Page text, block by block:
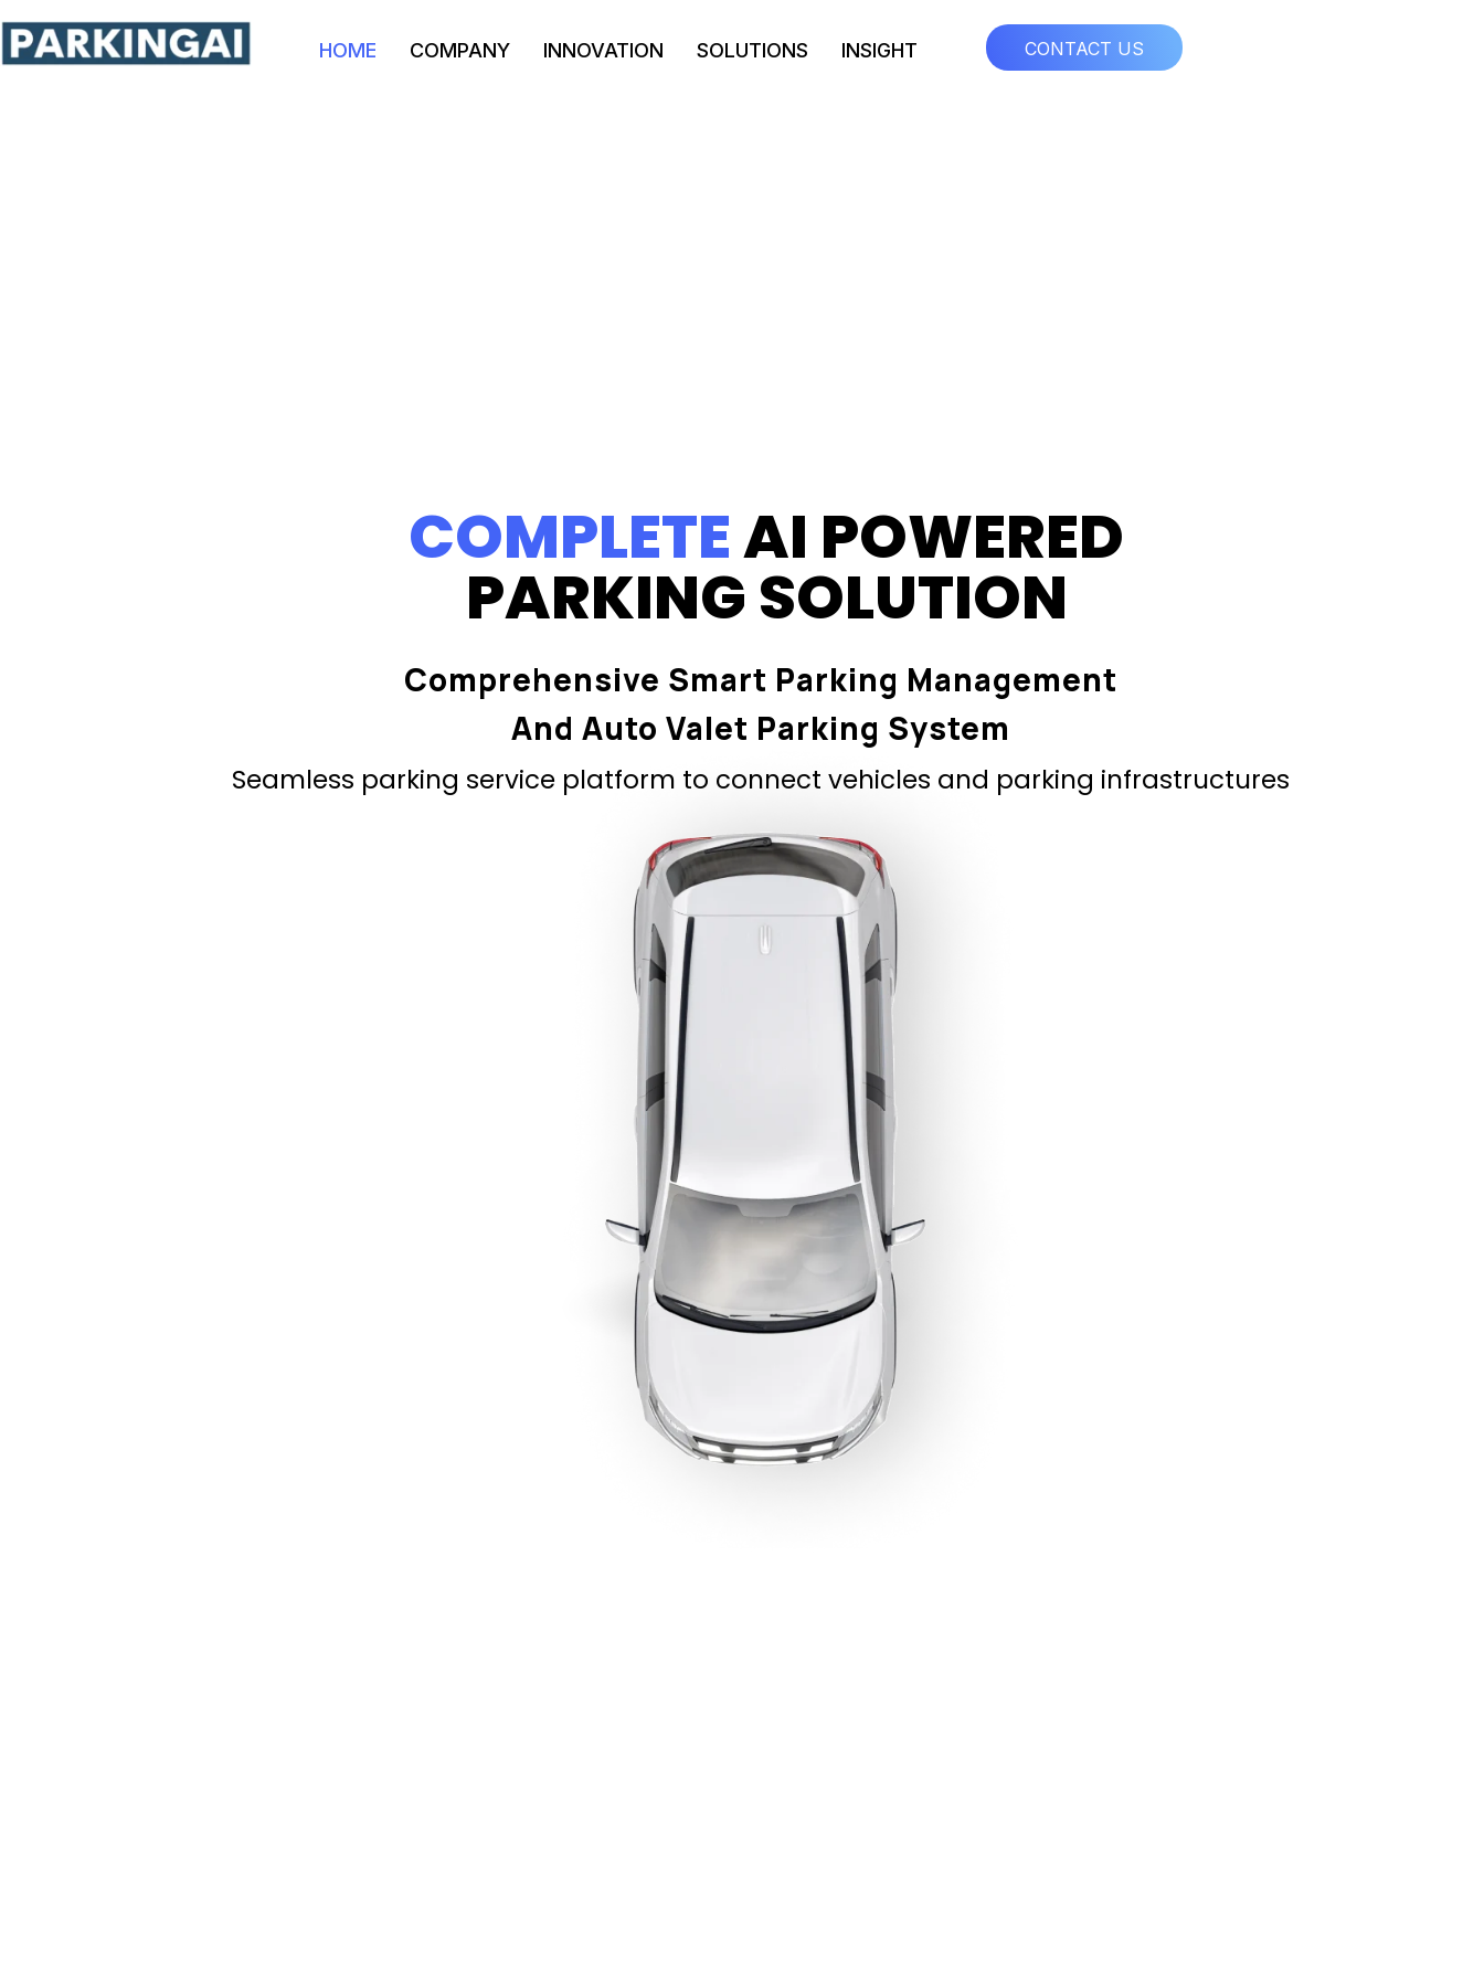
HOME COMPANY INNOVATION SOLUTIONS INSIGHT CONTACT US
COMPLETEAI POWERED
PARKING SOLUTION
Seamless parking service platform to connect vehicles and parking infrastructures
Comprehensive Smart Parking Management
And Auto Valet Parking System